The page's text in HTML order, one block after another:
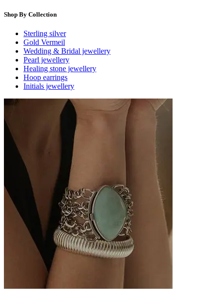
Shop By Collection
Sterling silver
Gold Vermeil
Wedding & Bridal jewellery
Pearl jewellery
Healing stone jewellery
Hoop earrings
Initials jewellery